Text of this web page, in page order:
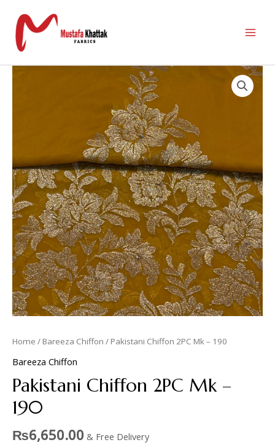
Home / Bareeza Chiffon / Pakistani Chiffon 2PC Mk – 190
Bareeza Chiffon
Pakistani Chiffon 2PC Mk –
190
₨6,650.00 & Free Delivery